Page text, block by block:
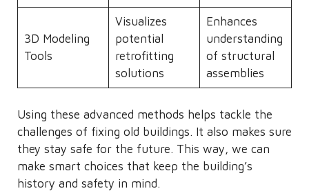
3D Modeling
Tools
Visualizes
potential
retrofitting
solutions
Enhances
understanding
of structural
assemblies
Using these advanced methods helps tackle the
challenges of fixing old buildings. It also makes sure
they stay safe for the future. This way, we can
make smart choices that keep the building’s
history and safety in mind.